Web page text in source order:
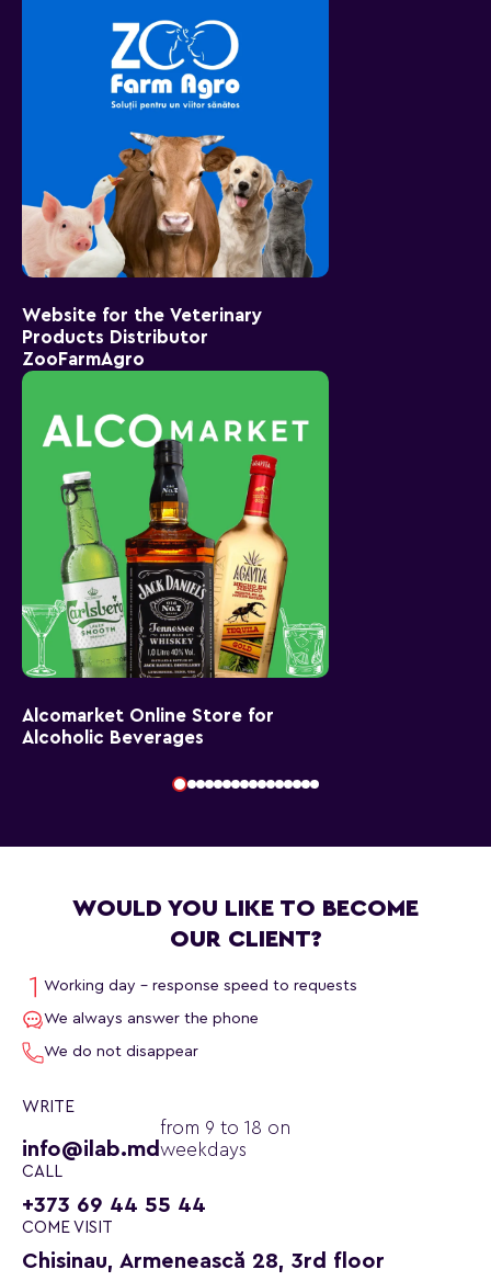
Website for the Veterinary
Products Distributor
ZooFarmAgro
Alcomarket Online Store for
Alcoholic Beverages
WOULD YOU LIKE TO BECOME
OUR CLIENT?
Working day - response speed to requests
We always answer the phone
We do not disappear
WRITE
info@ilab.md
from 9 to 18 on
weekdays
CALL
+373 69 44 55 44
COME VISIT
Chisinau, Armenească 28, 3rd floor